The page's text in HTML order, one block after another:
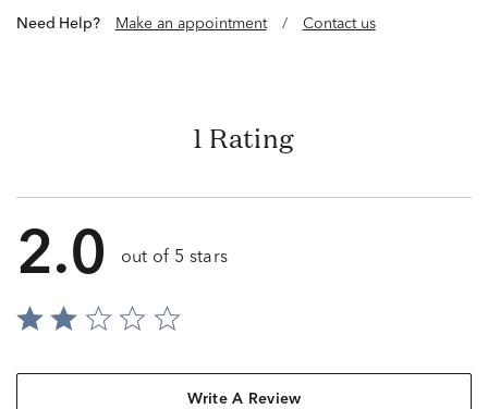
Need Help? Make an appointment / Contact us
1 Rating
2.0 out of 5 stars
Write A Review